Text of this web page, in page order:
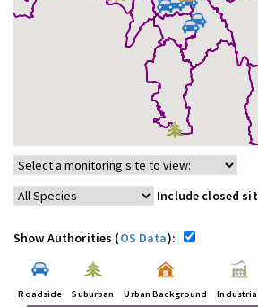
Include closed
Show Authorities (OS Data):
Roadside Suburban Urban Background